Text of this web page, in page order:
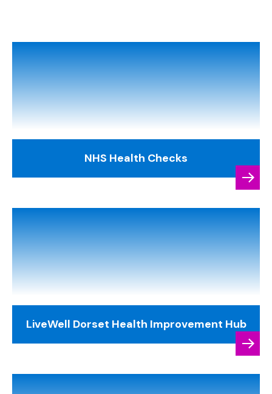
NHS Health Checks
LiveWell Dorset Health Improvement Hub